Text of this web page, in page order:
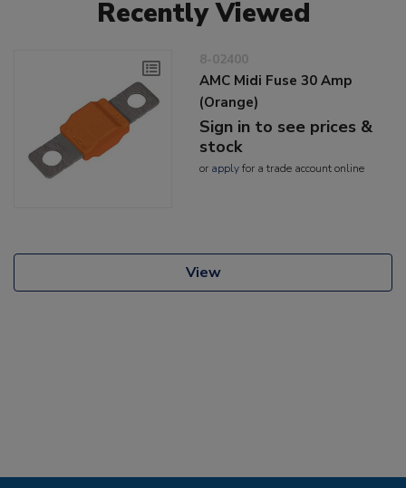
Recently Viewed
8-02400
AMC Midi Fuse 30 Amp
(Orange)
Sign in to see prices &
stock
or applyfor a trade account online
View